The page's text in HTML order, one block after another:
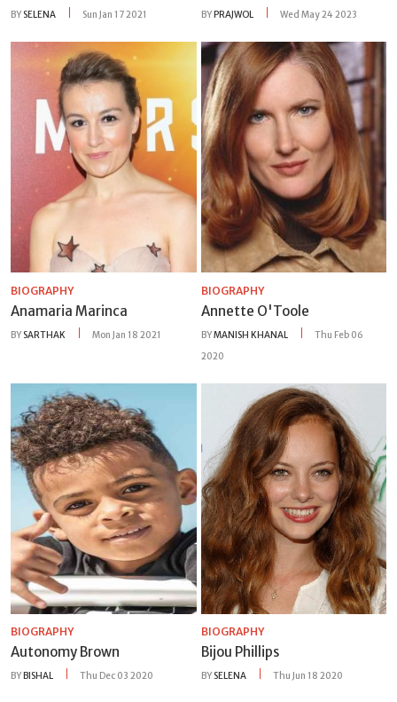
BY SELENA Sun Jan 17 2021 BYPRAJWOL Wed May 24 2023
BIOGRAPHY
Anamaria Marinca
BY SARTHAK Mon Jan 18 2021
BIOGRAPHY
Annette O'Toole
BYMANISH KHANAL
Thu Feb 06
2020
BIOGRAPHY
Autonomy Brown
BY BISHAL Thu Dec 03 2020
BIOGRAPHY
Bijou Phillips
BY SELENA Thu Jun 18 2020